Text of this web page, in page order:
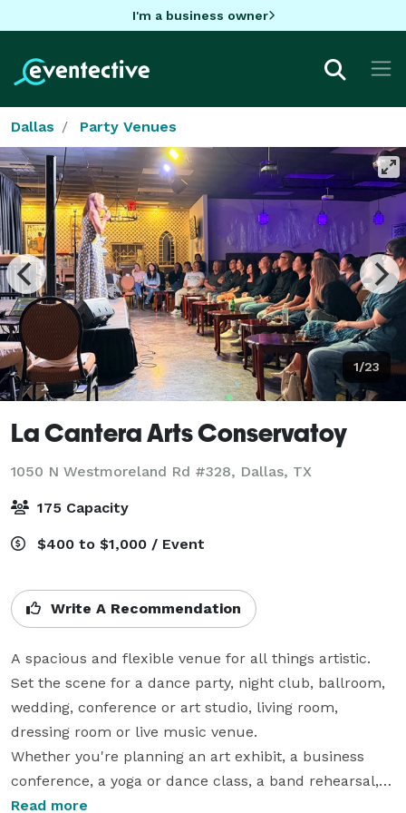
I'm a business owner
Dallas Party Venues
1/23
La Cantera Arts Conservatoy
1050 N Westmoreland Rd #328, Dallas, TX
175 Capacity
$400 to $1,000 / Event
Write A Recommendation
A spacious and flexible venue for all things artistic.
Set the scene for a dance party, night club, ballroom,
wedding, conference or art studio, living room,
dressing room or live music venue.
Whether you're planning an art exhibit, a business
conference, a yoga or dance class, a band rehearsal,
or a full-scale theater performance, we’ve got you
Read more